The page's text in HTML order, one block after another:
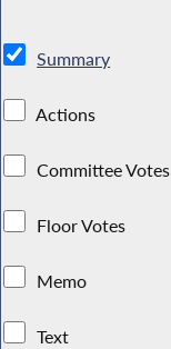
Summary
Actions
Committee Votes
Floor Votes
Memo
Text